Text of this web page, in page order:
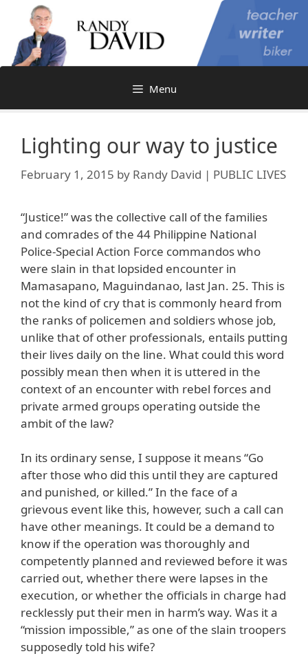
content
Menu
Lighting our way to justice
February 1, 2015 by Randy David | PUBLIC LIVES
“Justice!” was the collective call of the families
and comrades of the 44 Philippine National
Police-Special Action Force commandos who
were slain in that lopsided encounter in
Mamasapano, Maguindanao, last Jan. 25. This is
not the kind of cry that is commonly heard from
the ranks of policemen and soldiers whose job,
unlike that of other professionals, entails putting
their lives daily on the line. What could this word
possibly mean then when it is uttered in the
context of an encounter with rebel forces and
private armed groups operating outside the
ambit of the law?
In its ordinary sense, I suppose it means “Go
after those who did this until they are captured
and punished, or killed.” In the face of a
grievous event like this, however, such a call can
have other meanings. It could be a demand to
know if the operation was thoroughly and
competently planned and reviewed before it was
carried out, whether there were lapses in the
execution, or whether the officials in charge had
recklessly put their men in harm’s way. Was it a
“mission impossible,” as one of the slain troopers
supposedly told his wife?